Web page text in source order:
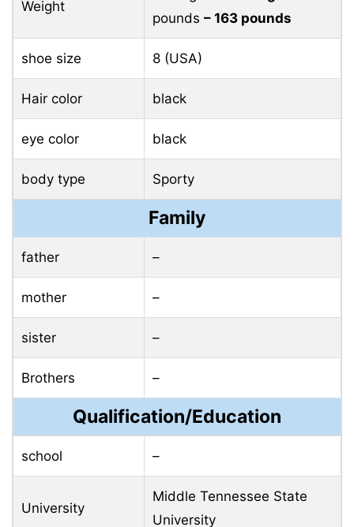
Weight
pounds – 163 pounds
shoe size 8 (USA)
Hair color black
eye color black
body type Sporty
Family
father –
mother –
sister –
Brothers –
Qualification/Education
school –
University
Middle Tennessee State
University